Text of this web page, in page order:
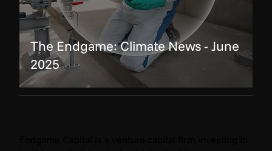
The Endgame: Climate News - June
2025